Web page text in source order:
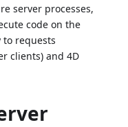
server processes,
code on the
requests
clients) and 4D